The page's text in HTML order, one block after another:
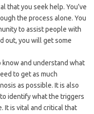
that you seek help. You’ve
the process alone. You
to assist people with
out, you will get some
and understand what
to get as much
as possible. It is also
identify what the triggers
It is vital and critical that